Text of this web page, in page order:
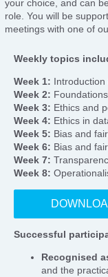
your choice, and can
role. You will be
meetings with one of
Weekly topics
Week 1: Introduction
Week 2:
Week 3: Ethics and
Week 4: Ethics in
Week 5: Bias and
Week 6: Bias and
Week 7:
Week 8:
Successful
Recognised
and the